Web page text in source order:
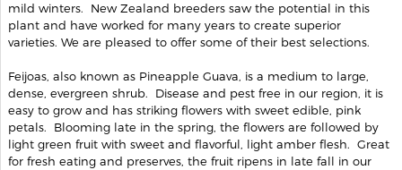
mild winters. New Zealand breeders saw the potential in this
plant and have worked for many years to create superior
varieties. We are pleased to offer some of their best selections.
Feijoas, also known as Pineapple Guava, is a medium to large,
dense, evergreen shrub. Disease and pest free in our region, it is
easy to grow and has striking flowers with sweet edible, pink
petals. Blooming late in the spring, the flowers are followed by
light green fruit with sweet and flavorful, light amber flesh. Great
for fresh eating and preserves, the fruit ripens in late fall in our